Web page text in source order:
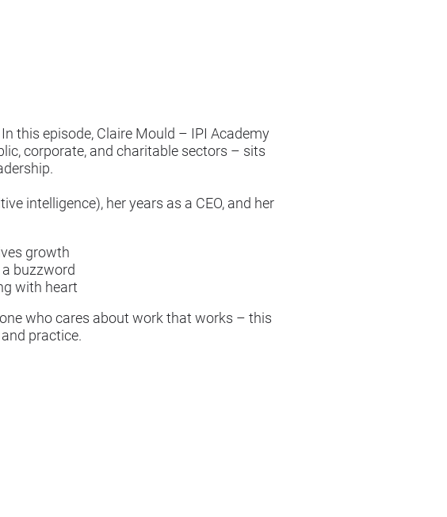
this episode, Claire Mould – IPI Academy
corporate, and charitable sectors – sits
intelligence), her years as a CEO, and her
growth
buzzword
with heart
who cares about work that works – this
practice.